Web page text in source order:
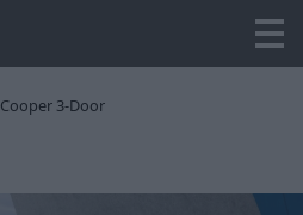
Cooper 3-Door